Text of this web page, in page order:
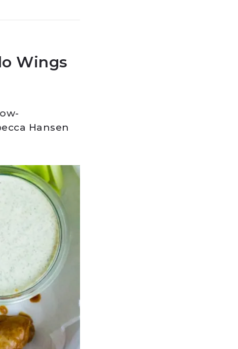
Wings
Hansen